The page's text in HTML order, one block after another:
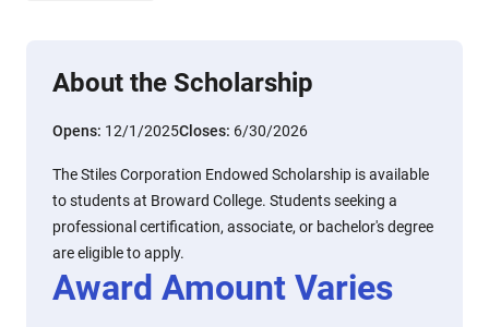
About the Scholarship
Opens: 12/1/2025Closes: 6/30/2026
The Stiles Corporation Endowed Scholarship is available
to students at Broward College. Students seeking a
professional certification, associate, or bachelor's degree
are eligible to apply.
Award Amount Varies